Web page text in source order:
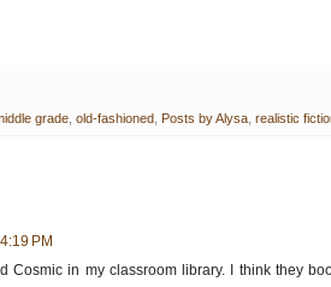
grade old-fashioned Posts by Alysa realistic
PM
Cosmic in my classroom library. I think they